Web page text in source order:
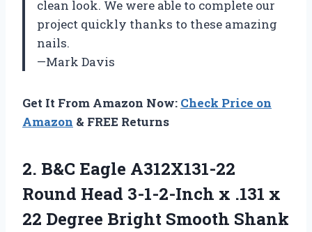
clean look. We were able to complete our
project quickly thanks to these amazing
nails.
—Mark Davis
Get It From Amazon Now: Check Price on
Amazon & FREE Returns
2. B&C Eagle A312X131-22
Round Head 3-1-2-Inch x .131 x
22 Degree Bright Smooth Shank